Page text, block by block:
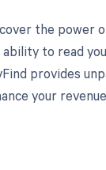
the power
to read
provides
your